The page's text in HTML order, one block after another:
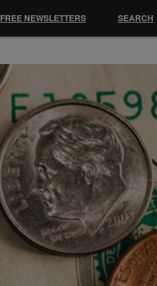
FREE NEWSLETTERS SEARCH